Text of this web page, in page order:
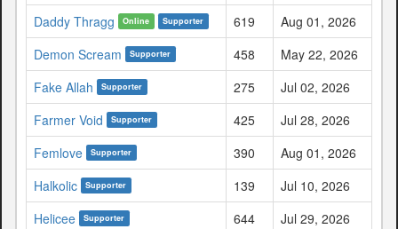
Daddy Thragg
Online Supporter 619
Aug 01, 2026
Demon Scream
Supporter 458
May 22, 2026
Fake Allah
Supporter 275
Jul 02, 2026
Farmer Void
Supporter 425
Jul 28, 2026
Femlove
Supporter 390
Aug 01, 2026
Halkolic
Supporter 139
Jul 10, 2026
Helicee
Supporter 644
Jul 29, 2026